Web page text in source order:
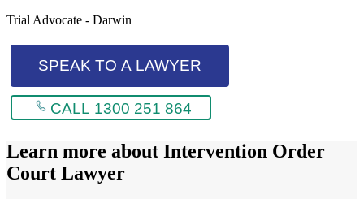
Trial Advocate - Darwin
SPEAK TO A LAWYER
CALL 1300 251 864
Learn more about Intervention Order
Court Lawyer